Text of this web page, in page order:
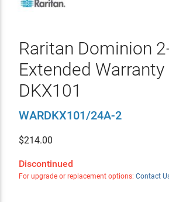
Raritan Dominion
Extended
DKX101
WARDKX101/24A-2
$214.00
Discontinued
For upgrade or replacement options: Contact